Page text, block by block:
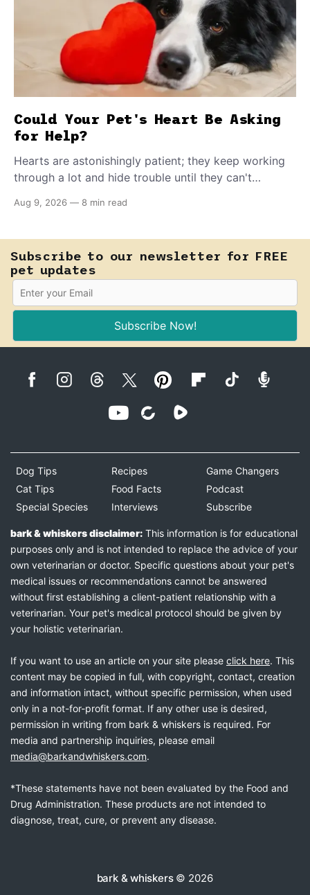
Could Your Pet's Heart Be Asking
for Help?
Hearts are astonishingly patient; they keep working
through a lot and hide trouble until they can't
that seems a little faster than usual can be your pet's
signal changes everything.
Aug 9, 2026 — 8 min read
Subscribe to our newsletter for FREE
pet updates
Subscribe Now!
Dog Tips
Cat Tips
Special Species
Recipes
Food Facts
Interviews
Game Changers
Podcast
Subscribe
bark & whiskers disclaimer: This information is for educational
purposes only and is not intended to replace the advice of your
own veterinarian or doctor. Specific questions about your pet's
medical issues or recommendations cannot be answered
without first establishing a client-patient relationship with a
veterinarian. Your pet's medical protocol should be given by
your holistic veterinarian.
If you want to use an article on your site please click here. This
content may be copied in full, with copyright, contact, creation
and information intact, without specific permission, when used
only in a not-for-profit format. If any other use is desired,
permission in writing from bark & whiskers is required. For
media and partnership inquiries, please email
media@barkandwhiskers.com.
*These statements have not been evaluated by the Food and
Drug Administration. These products are not intended to
diagnose, treat, cure, or prevent any disease.
bark & whiskers© 2026